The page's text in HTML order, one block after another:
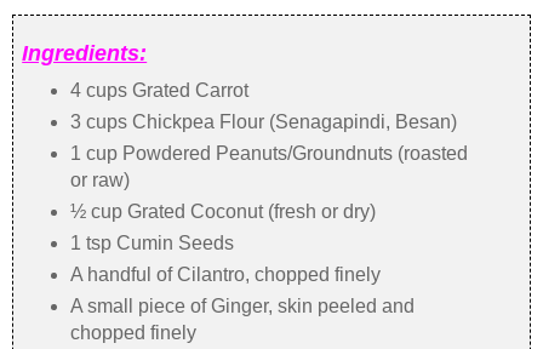
Ingredients:
4 cups Grated Carrot
3 cups Chickpea Flour (Senagapindi, Besan)
1 cup Powdered Peanuts/Groundnuts (roasted
or raw)
½ cup Grated Coconut (fresh or dry)
1 tsp Cumin Seeds
A handful of Cilantro, chopped finely
A small piece of Ginger, skin peeled and
chopped finely